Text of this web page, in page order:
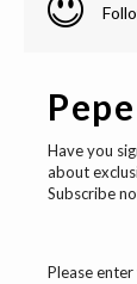
Have you
about
Subscribe
Please